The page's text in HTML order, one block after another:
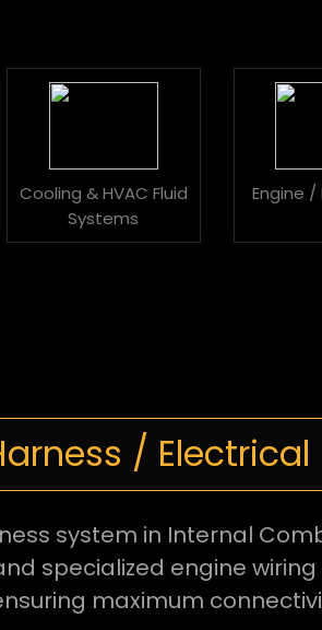
Cooling & HVAC Fluid
Systems
Engine
/ Electrical
system in Internal
specialized engine
maximum